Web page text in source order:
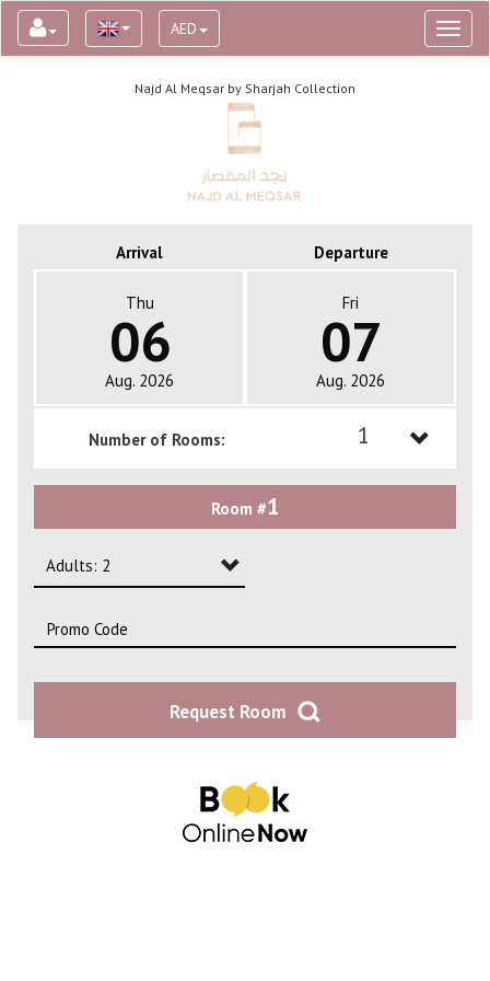
AED
Najd Al Meqsar by Sharjah Collection
Arrival Departure
Thu
06
Aug. 2026
Fri
07
Aug. 2026
Number of Rooms: 1
Room #1
Adults: 2
Adults: 2
Request Room